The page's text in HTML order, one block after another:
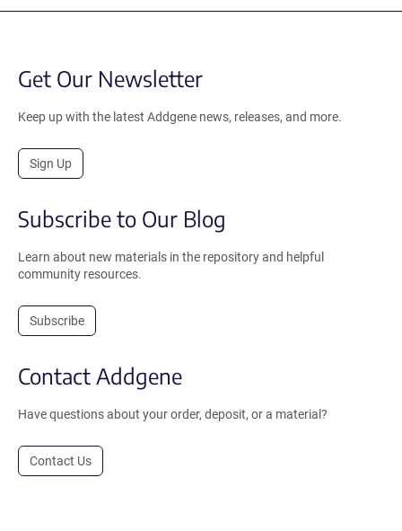
Get Our Newsletter
Keep up with the latest Addgene news, releases, and more.
Sign Up
Subscribe to Our Blog
Learn about new materials in the repository and helpful
community resources.
Subscribe
Contact Addgene
Have questions about your order, deposit, or a material?
Contact Us